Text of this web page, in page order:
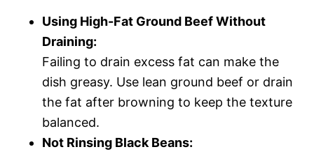
Using High-Fat Ground Beef Without
Draining:
Failing to drain excess fat can make the
dish greasy. Use lean ground beef or drain
the fat after browning to keep the texture
balanced.
Not Rinsing Black Beans: